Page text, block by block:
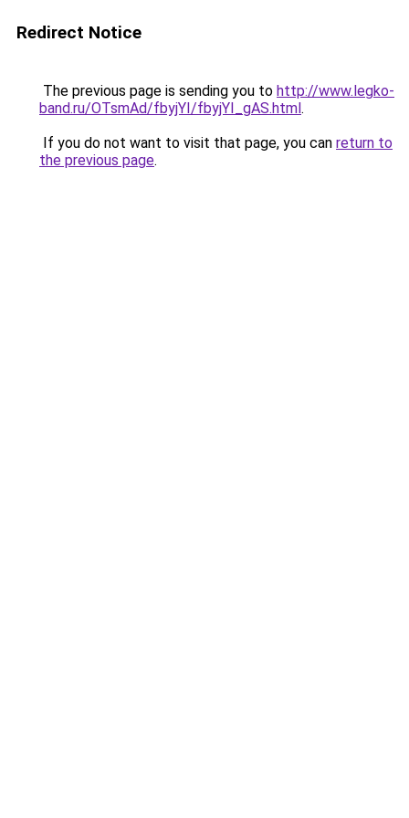
Redirect Notice
The previous page is sending you to http://www.legko-
band.ru/OTsmAd/fbyjYI/fbyjYI_gAS.html.
If you do not want to visit that page, you can return to
the previous page.